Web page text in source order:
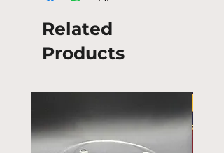
Related
Products